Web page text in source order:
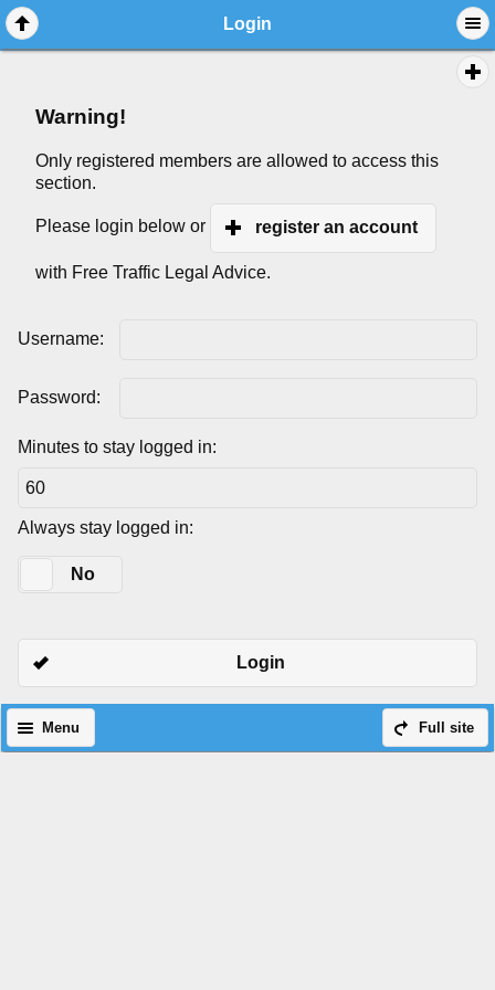
Login
Warning!
Only registered members are allowed to access this
section.
Please login below or register an account
with Free Traffic Legal Advice.
Username:
Password:
Minutes to stay logged in:
Always stay logged in:
No
Login
Full site
Menu